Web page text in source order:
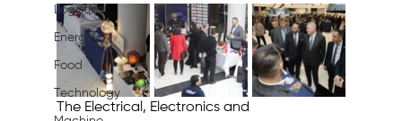
Logistics
Energy
Food
Technology
The Electrical, Electronics and